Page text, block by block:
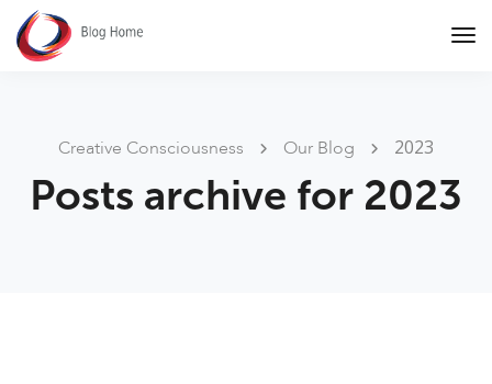
Creative Consciousness Our Blog 2023
Posts archive for 2023